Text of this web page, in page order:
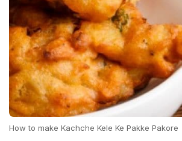
How to make Kachche Kele Ke Pakke Pakore